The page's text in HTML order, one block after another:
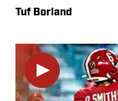
Tuf Borland